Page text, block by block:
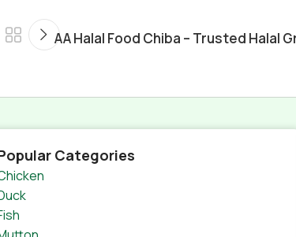
AA Halal Food Chiba – Trusted Halal
Categories